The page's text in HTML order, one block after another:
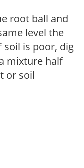
root ball and
level the
soil is poor, dig
mixture half
or soil